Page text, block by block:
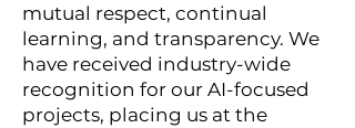
mutual respect, continual
learning, and transparency. We
have received industry-wide
recognition for our AI-focused
projects, placing us at the